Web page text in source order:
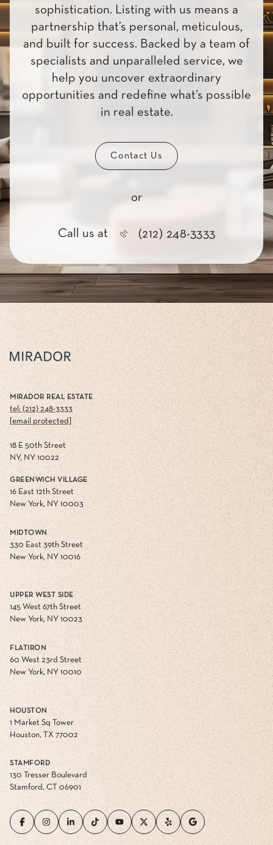
sophistication. Listing with us means a
partnership that’s personal, meticulous,
and built for success. Backed by a team of
specialists and unparalleled service, we
help you uncover extraordinary
opportunities and redefine what’s possible
in real estate.
Contact Us
or
Call us at (212) 248-3333
MIRADOR REAL ESTATE
tel: (212) 248-3333
[email protected]
18 E 50th Street
NY, NY 10022
GREENWICH VILLAGE
16 East 12th Street
New York, NY 10003
MIDTOWN
330 East 39th Street
New York, NY 10016
UPPER WEST SIDE
145 West 67th Street
New York, NY 10023
FLATIRON
60 West 23rd Street
New York, NY 10010
HOUSTON
1 Market Sq Tower
Houston, TX 77002
STAMFORD
130 Tresser Boulevard
Stamford, CT 06901